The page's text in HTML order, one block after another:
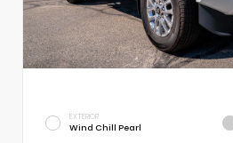
EXTERIOR
Wind Chill Pearl